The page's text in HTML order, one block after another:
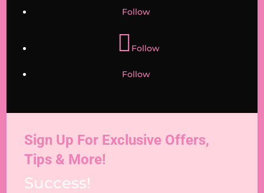
Follow
Follow
Follow
Sign Up For Exclusive Offers,
Tips & More!
Success!